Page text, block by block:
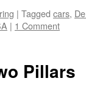
| Tagged cars,
| 1 Comment
Pillars